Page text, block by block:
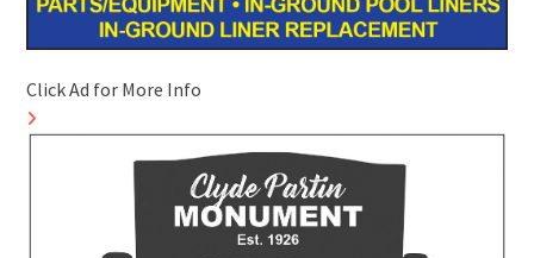
Click Ad for More Info